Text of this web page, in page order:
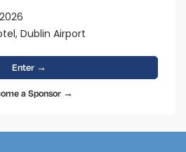
Dublin Airport
Enter →
a Sponsor →